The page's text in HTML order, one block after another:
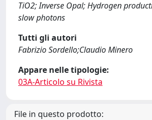
TiO2; Inverse Opal; Hydrogen
slow photons
Tutti gli autori
Fabrizio Sordello;Claudio Minero
Appare nelle tipologie:
03A-Articolo su Rivista
File in questo prodotto: